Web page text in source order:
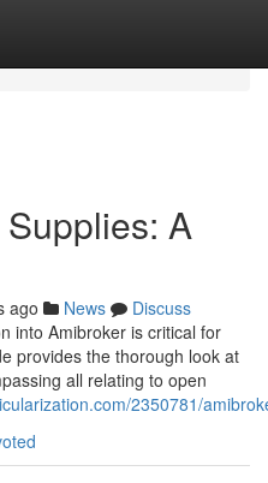
A
ago News
Discuss
into Amibroker is critical for
provides the thorough look at
all relating to open
2350781/